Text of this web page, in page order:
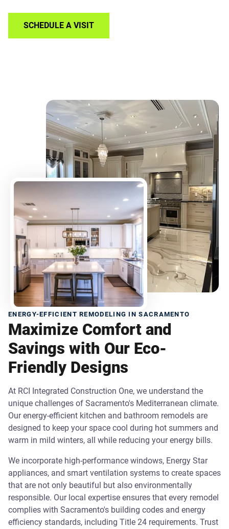
SCHEDULE A VISIT
ENERGY-EFFICIENT REMODELING IN SACRAMENTO
Maximize Comfort and
Savings with Our Eco-
Friendly Designs
At RCI Integrated Construction One, we understand the
unique challenges of Sacramento's Mediterranean climate.
Our energy-efficient kitchen and bathroom remodels are
designed to keep your space cool during hot summers and
warm in mild winters, all while reducing your energy bills.
We incorporate high-performance windows, Energy Star
appliances, and smart ventilation systems to create spaces
that are not only beautiful but also environmentally
responsible. Our local expertise ensures that every remodel
complies with Sacramento's building codes and energy
efficiency standards, including Title 24 requirements. Trust